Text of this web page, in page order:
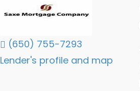
(650) 755-7293
Lender's profile and map